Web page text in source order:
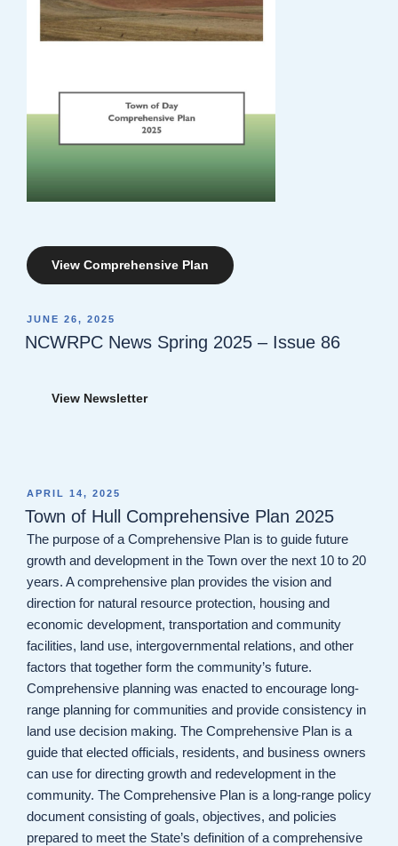
View Comprehensive Plan
POSTED
ON
JUNE 26, 2025
NCWRPC News Spring 2025 – Issue 86
View Newsletter
POSTED
ON
APRIL 14, 2025
Town of Hull Comprehensive Plan 2025
The purpose of a Comprehensive Plan is to guide future
growth and development in the Town over the next 10 to 20
years. A comprehensive plan provides the vision and
direction for natural resource protection, housing and
economic development, transportation and community
facilities, land use, intergovernmental relations, and other
factors that together form the community’s future.
Comprehensive planning was enacted to encourage long-
range planning for communities and provide consistency in
land use decision making. The Comprehensive Plan is a
guide that elected officials, residents, and business owners
can use for directing growth and redevelopment in the
community. The Comprehensive Plan is a long-range policy
document consisting of goals, objectives, and policies
prepared to meet the State’s definition of a comprehensive